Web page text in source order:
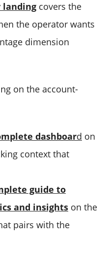
landing covers the
the operator wants
dimension
on the account-
dashboard on
context that
guide to
and insights on the
pairs with the